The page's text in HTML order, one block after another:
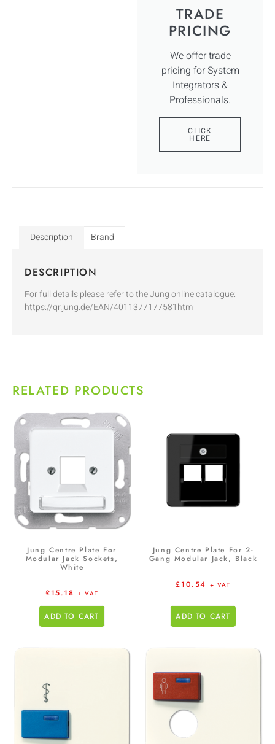
TRADE
PRICING
We offer trade
pricing for System
Integrators &
Professionals.
CLICK
HERE
Description Brand
DESCRIPTION
For full details please refer to the Jung online catalogue:
https://qr.jung.de/EAN/4011377177581htm
RELATED PRODUCTS
Jung Centre Plate For
Modular Jack Sockets,
White
£15.18 + VAT
ADD TO CART
Jung Centre Plate For 2-
Gang Modular Jack, Black
£10.54 + VAT
ADD TO CART